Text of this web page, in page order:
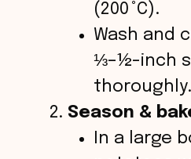
(200 °C).
Wash and
⅓–½-inch
thoroughly.
Season &
In a large